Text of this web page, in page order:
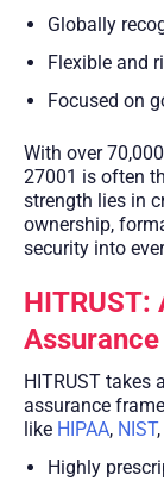
Globally
Flexible and
Focused on
With over
27001 is often
strength lies in
ownership,
security into
HITRUST takes
assurance
like HIPAA, NIST,
Highly